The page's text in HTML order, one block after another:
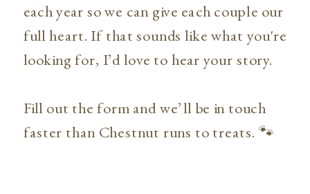
each year so we can give each couple our
full heart. If that sounds like what you're
looking for, I’d love to hear your story.
Fill out the form and we’ll be in touch
faster than Chestnut runs to treats. 🐾